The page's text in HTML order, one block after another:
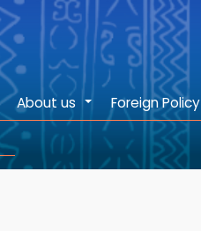
+
About us Foreign Policy